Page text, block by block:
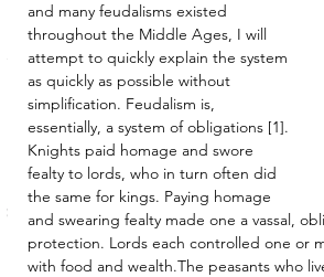
and many feudalisms existed
throughout the Middle Ages, I will
attempt to quickly explain the system
as quickly as possible without
simplification. Feudalism is,
essentially, a system of obligations [1].
Knights paid homage and swore
fealty to lords, who in turn often did
the same for kings. Paying homage
and swearing fealty made one a vassal,
protection. Lords each controlled one or
with food and wealth.The peasants who